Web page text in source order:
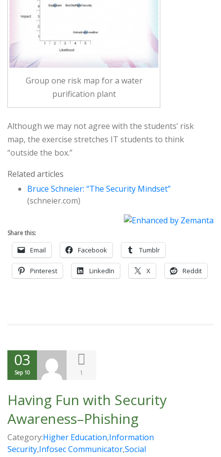
Group one risk map for a water
purification plant
Although we may not agree with the students’ risk
map, the exercise stretches IT students to think
“outside the box.”
Related articles
Bruce Schneier: “The Security Mindset”
(schneier.com)
Share this:
Email Facebook Tumblr
Pinterest LinkedIn X Reddit
03
Sep 10 1
Having Fun with Security
Awareness–Phishing
Category:Higher Education,Information
Security,Infosec Communicator,Social